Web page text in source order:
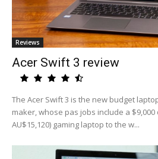
Reviews
Acer Swift 3 review
The Acer Swift 3 is the new budget
maker, whose pas jobs include a $9,000
AU$15,120) gaming laptop to the w...